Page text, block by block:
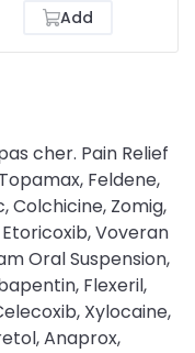
Add
cher. Pain Relief
Feldene,
Colchicine, Zomig,
Voveran
Oral Suspension,
Flexeril,
Xylocaine,
Anaprox,